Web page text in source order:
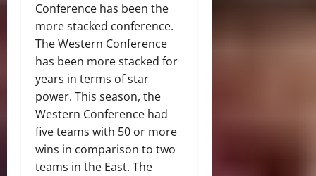
Conference has been the
more stacked conference.
The Western Conference
has been more stacked for
years in terms of star
power. This season, the
Western Conference had
five teams with 50 or more
wins in comparison to two
teams in the East. The